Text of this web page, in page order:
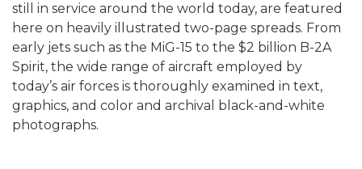
still in service around the world today, are featured
here on heavily illustrated two-page spreads. From
early jets such as the MiG-15 to the $2 billion B-2A
Spirit, the wide range of aircraft employed by
today’s air forces is thoroughly examined in text,
graphics, and color and archival black-and-white
photographs.